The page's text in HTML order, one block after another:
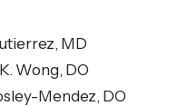
MD
Wong, DO
Mendez, DO